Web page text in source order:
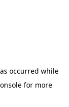
occurred while
for more